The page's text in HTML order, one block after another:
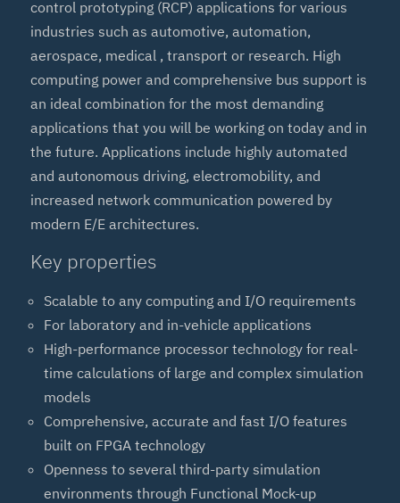
control prototyping (RCP) applications for various
industries such as automotive, automation,
aerospace, medical , transport or research. High
computing power and comprehensive bus support is
an ideal combination for the most demanding
applications that you will be working on today and in
the future. Applications include highly automated
and autonomous driving, electromobility, and
increased network communication powered by
modern E/E architectures.
Key properties
Scalable to any computing and I/O requirements
For laboratory and in-vehicle applications
High-performance processor technology for real-
time calculations of large and complex simulation
models
Comprehensive, accurate and fast I/O features
built on FPGA technology
Openness to several third-party simulation
environments through Functional Mock-up